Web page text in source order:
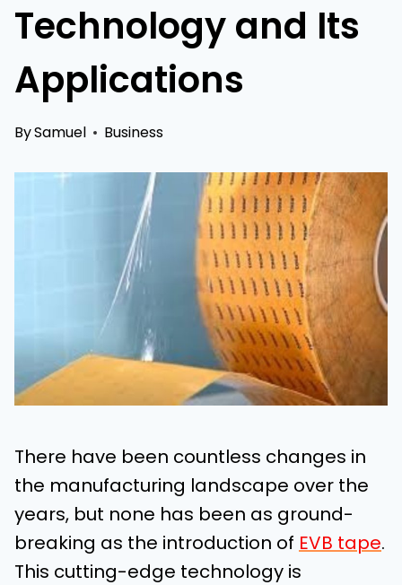
Technology and Its
Applications
BySamuel Business
There have been countless changes in
the manufacturing landscape over the
years, but none has been as ground-
breaking as the introduction of EVB tape.
This cutting-edge technology is